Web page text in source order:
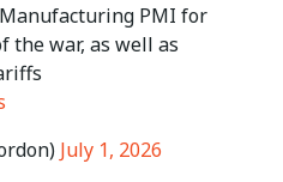
PMI for
the war, as well as
July 1, 2026